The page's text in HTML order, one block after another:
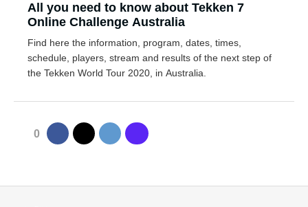
All you need to know about Tekken 7
Online Challenge Australia
Find here the information, program, dates, times,
schedule, players, stream and results of the next step of
the Tekken World Tour 2020, in Australia.
0